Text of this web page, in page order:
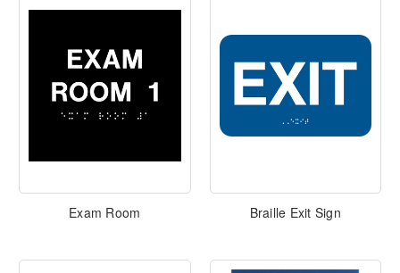
Exam Room Braille Exit Sign